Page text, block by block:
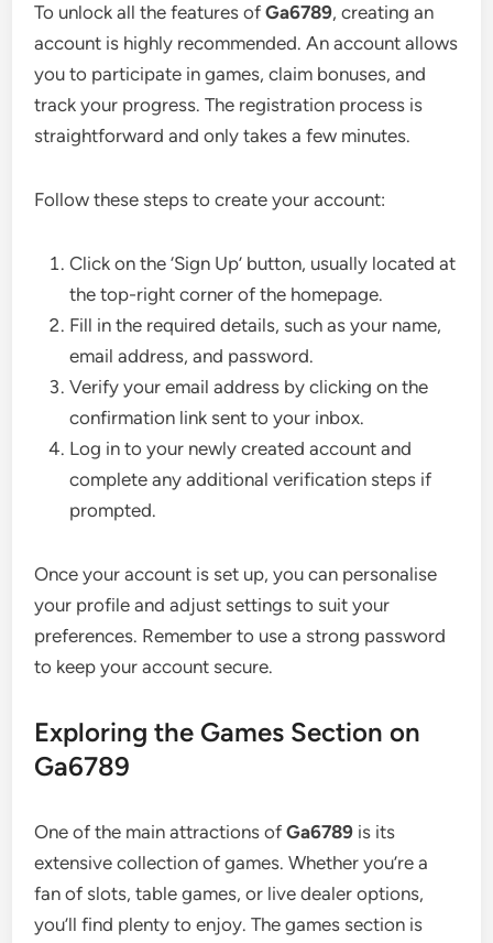
To unlock all the features ofGa6789, creating an
account is highly recommended. An account allows
you to participate in games, claim bonuses, and
track your progress. The registration process is
straightforward and only takes a few minutes.
Follow these steps to create your account:
Click on the ‘Sign Up’ button, usually located at
the top-right corner of the homepage.
Fill in the required details, such as your name,
email address, and password.
Verify your email address by clicking on the
confirmation link sent to your inbox.
Log in to your newly created account and
complete any additional verification steps if
prompted.
Once your account is set up, you can personalise
your profile and adjust settings to suit your
preferences. Remember to use a strong password
to keep your account secure.
Exploring the Games Section on
Ga6789
One of the main attractions ofGa6789 is its
extensive collection of games. Whether you’re a
fan of slots, table games, or live dealer options,
you’ll find plenty to enjoy. The games section is